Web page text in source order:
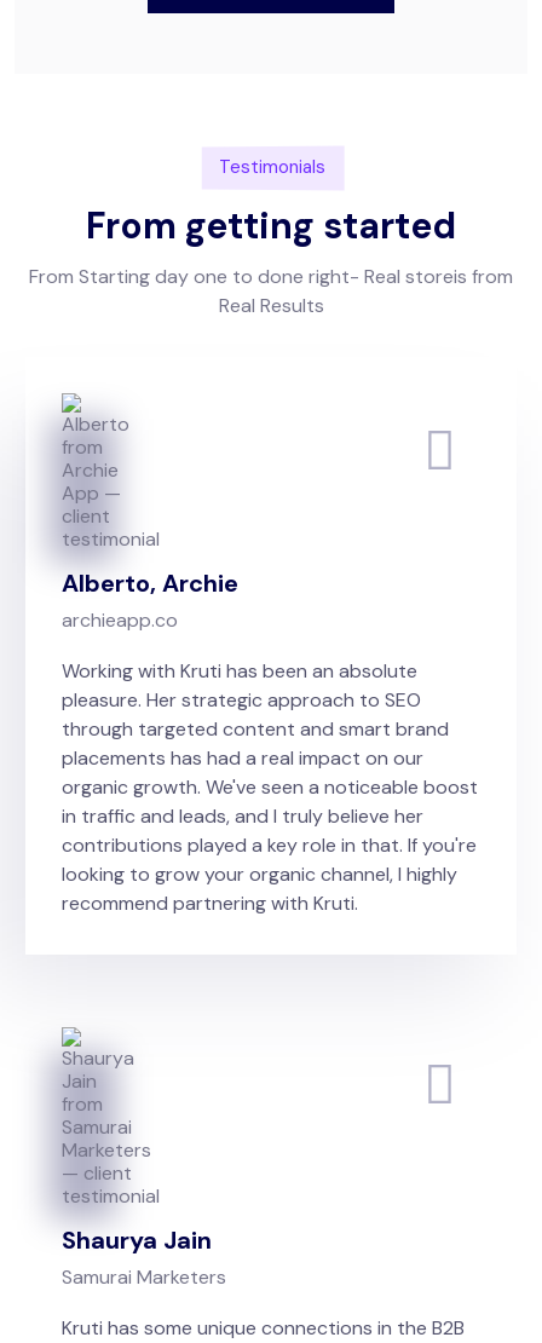
Testimonials
From getting started
From Starting day one to done right- Real storeis from
Real Results
Alberto, Archie
archieapp.co
Working with Kruti has been an absolute
pleasure. Her strategic approach to SEO
through targeted content and smart brand
placements has had a real impact on our
organic growth. We've seen a noticeable boost
in traffic and leads, and I truly believe her
contributions played a key role in that. If you're
looking to grow your organic channel, I highly
recommend partnering with Kruti.
Shaurya Jain
Samurai Marketers
Kruti has some unique connections in the B2B